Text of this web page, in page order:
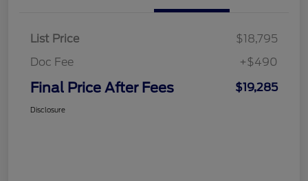
List Price
$18,795
Doc Fee
+$490
Final Price After Fees $19,285
Disclosure